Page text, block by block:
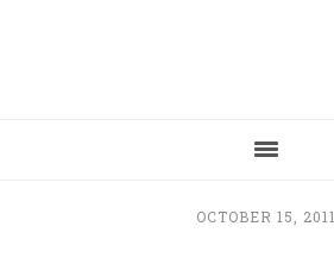
OCTOBER 15, 2011